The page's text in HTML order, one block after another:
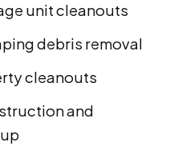
unit cleanouts
debris removal
cleanouts
and